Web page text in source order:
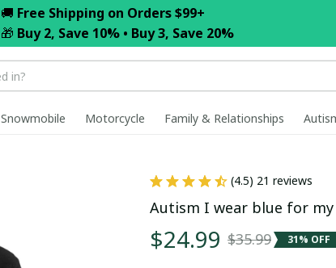
🚚 Free Shipping on Orders $99+
🎁 Buy 2, Save 10% • Buy 3, Save 20%
Snowmobile Motorcycle Family & Relationships
(4.5) 21 reviews
Autism I wear blue for my
$24.99 $35.99 31% OFF